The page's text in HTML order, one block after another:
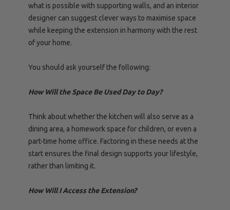
what is possible with supporting walls, and an interior
designer can suggest clever ways to maximise space
while keeping the extension in harmony with the rest
of your home.
You should ask yourself the following:
How Will the Space Be Used Day to Day?
Think about whether the kitchen will also serve as a
dining area, a homework space for children, or even a
part-time home office. Factoring in these needs at the
start ensures the final design supports your lifestyle,
rather than limiting it.
How Will I Access the Extension?